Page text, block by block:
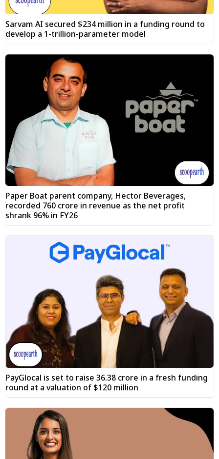
Sarvam AI secured $234 million in a funding round to
develop a 1-trillion-parameter model
Paper Boat parent company, Hector Beverages,
recorded ₹760 crore in revenue as the net profit
shrank 96% in FY26
PayGlocal is set to raise ₹36.38 crore in a fresh funding
round at a valuation of $120 million